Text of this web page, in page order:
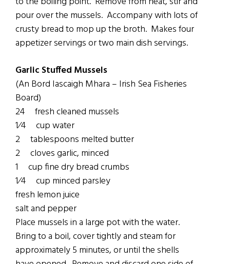
pour over the mussels. Accompany with lots of
crusty bread to mop up the broth. Makes four
appetizer servings or two main dish servings.
Garlic Stuffed Mussels
(An Bord Iascaigh Mhara – Irish Sea Fisheries
Board)
24 fresh cleaned mussels
1⁄4 cup water
2 tablespoons melted butter
2 cloves garlic, minced
1 cup fine dry bread crumbs
1⁄4 cup minced parsley
fresh lemon juice
salt and pepper
Place mussels in a large pot with the water.
Bring to a boil, cover tightly and steam for
approximately 5 minutes, or until the shells